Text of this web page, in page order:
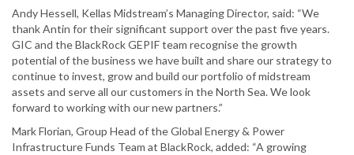
Andy Hessell, Kellas Midstream’s Managing Director, said: “We
thank Antin for their significant support over the past five years.
GIC and the BlackRock GEPIF team recognise the growth
potential of the business we have built and share our strategy to
continue to invest, grow and build our portfolio of midstream
assets and serve all our customers in the North Sea. We look
forward to working with our new partners.”
Mark Florian, Group Head of the Global Energy & Power
Infrastructure Funds Team at BlackRock, added: “A growing